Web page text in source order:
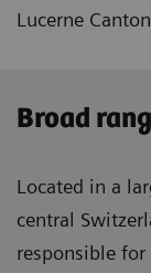
Lucerne
Broad
Located in a
central
responsible